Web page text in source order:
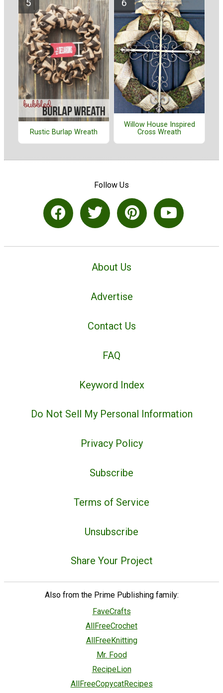
Rustic Burlap Wreath
Willow House Inspired
Cross Wreath
Follow Us
About Us
Advertise
Contact Us
FAQ
Keyword Index
Do Not Sell My Personal Information
Privacy Policy
Subscribe
Terms of Service
Unsubscribe
Share Your Project
Also from the Prime Publishing family:
FaveCrafts
AllFreeCrochet
AllFreeKnitting
Mr. Food
RecipeLion
AllFreeCopycatRecipes